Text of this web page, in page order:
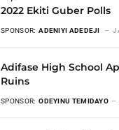
2022 Ekiti Guber Polls
SPONSOR: ADENIYI ADEDEJI
Adifase High School
Ruins
SPONSOR: ODEYINU TEMIDAYO